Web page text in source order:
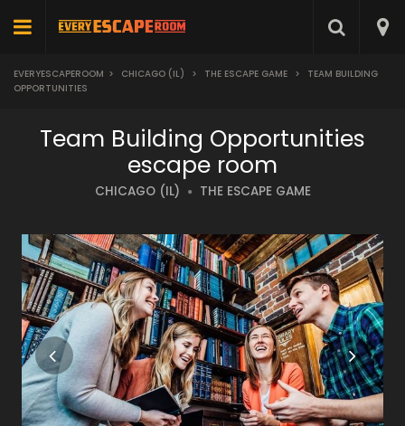
EVERYESCAPEROOM > CHICAGO (IL) > THE ESCAPE GAME >
TEAM BUILDING
OPPORTUNITIES
Team Building Opportunities
escape room
CHICAGO (IL) THE ESCAPE GAME